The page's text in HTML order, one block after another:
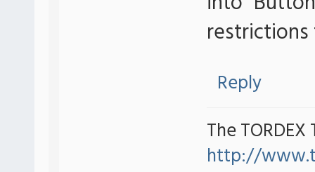
Reply
The TORDEX
http://